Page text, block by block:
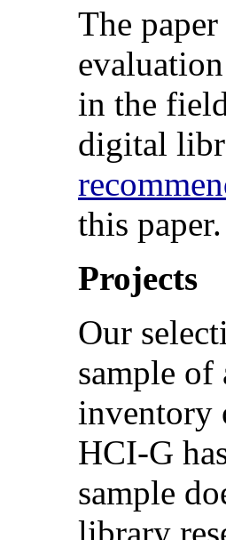
The
in the
digital
this paper.
Projects
Our
sample
inventory
HCI-G
sample